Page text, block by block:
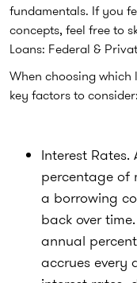
fundamentals. If you
concepts, feel free to
Loans: Federal &
When choosing
key factors to consider:
Interest
percentage of
a borrowing
back over
annual
accrues every